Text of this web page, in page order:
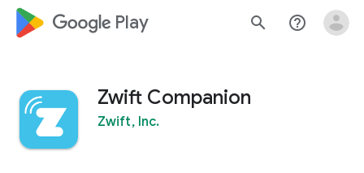
google_logo Play search help_outline
Zwift Companion
Zwift, Inc.